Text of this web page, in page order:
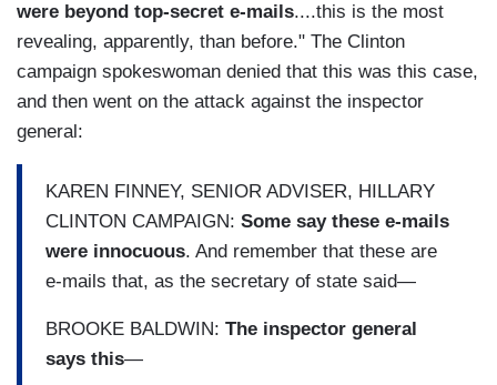
were beyond top-secret e-mails....this is the most
revealing, apparently, than before." The Clinton
campaign spokeswoman denied that this was this case,
and then went on the attack against the inspector
general:
KAREN FINNEY, SENIOR ADVISER, HILLARY
CLINTON CAMPAIGN: Some say these e-mails
were innocuous. And remember that these are
e-mails that, as the secretary of state said—
BROOKE BALDWIN: The inspector general
says this—